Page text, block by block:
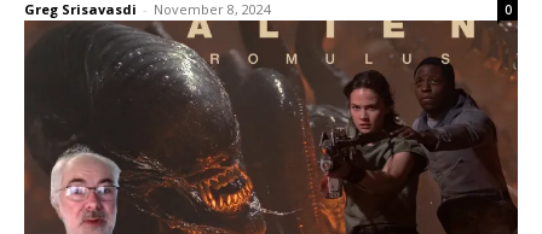
Greg Srisavasdi - November 8, 2024 0